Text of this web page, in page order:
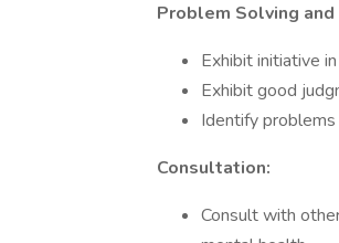
Problem Solving
Exhibit initiative
Exhibit good
Identify
Consultation:
Consult with